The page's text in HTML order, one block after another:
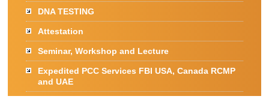
DNA TESTING
Attestation
Seminar, Workshop and Lecture
Expedited PCC Services FBI USA, Canada RCMP
and UAE